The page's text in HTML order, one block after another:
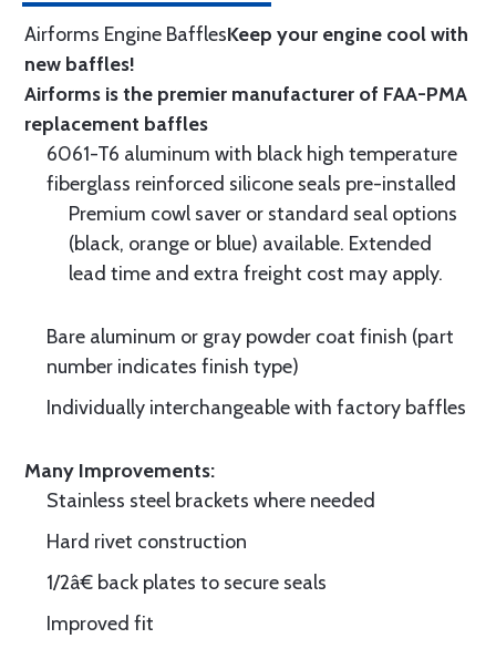
Airforms Engine BafflesKeep your engine cool with
new baffles!
Airforms is the premier manufacturer of FAA-PMA
replacement baffles
6061-T6 aluminum with black high temperature
fiberglass reinforced silicone seals pre-installed
Premium cowl saver or standard seal options
(black, orange or blue) available. Extended
lead time and extra freight cost may apply.
Bare aluminum or gray powder coat finish (part
number indicates finish type)
Individually interchangeable with factory baffles
Many Improvements:
Stainless steel brackets where needed
Hard rivet construction
1/2â€ back plates to secure seals
Improved fit